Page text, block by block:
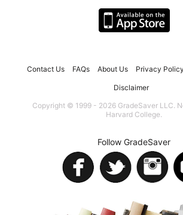
Contact Us FAQs About Us Privacy Policy
Disclaimer
Copyright © 1999 - 2026 GradeSaver LLC.
Harvard College.
Follow GradeSaver